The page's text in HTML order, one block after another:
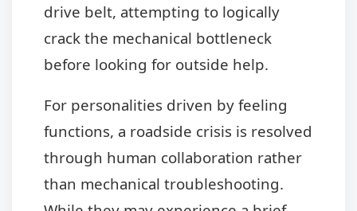
drive belt, attempting to logically
crack the mechanical bottleneck
before looking for outside help.
For personalities driven by feeling
functions, a roadside crisis is resolved
through human collaboration rather
than mechanical troubleshooting.